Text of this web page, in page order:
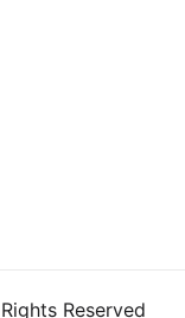
Reserved